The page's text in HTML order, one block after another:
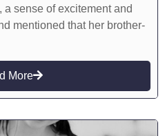
sense of excitement and
mentioned that her brother-
More